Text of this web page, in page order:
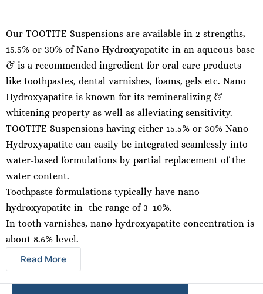
Our TOOTITE Suspensions are available in 2 strengths,
15.5% or 30% of Nano Hydroxyapatite in an aqueous base
& is a recommended ingredient for oral care products
like toothpastes, dental varnishes, foams, gels etc. Nano
Hydroxyapatite is known for its remineralizing &
whitening property as well as alleviating sensitivity.
TOOTITE Suspensions having either 15.5% or 30% Nano
Hydroxyapatite can easily be integrated seamlessly into
water-based formulations by partial replacement of the
water content.
Toothpaste formulations typically have nano
hydroxyapatite in the range of 3–10%.
In tooth varnishes, nano hydroxyapatite concentration is
about 8.6% level.
Read More